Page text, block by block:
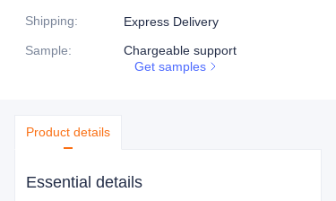
Shipping:
Express Delivery
Sample:
Chargeable support
Get samples
Product details
Essential details